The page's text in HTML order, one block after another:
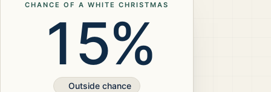
CHANCE OF A WHITE CHRISTMAS
15%
Outside chance